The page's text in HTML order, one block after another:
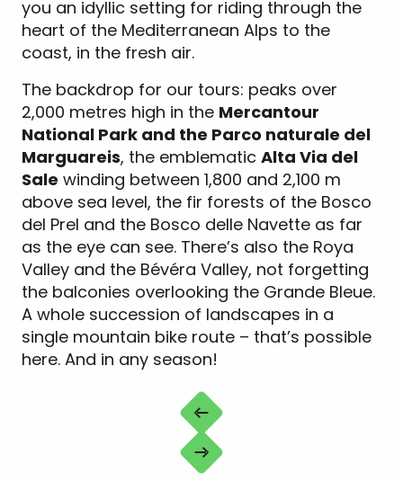
you an idyllic setting for riding through the
heart of the Mediterranean Alps to the
coast, in the fresh air.
The backdrop for our tours: peaks over
2,000 metres high in the Mercantour
National Park and the Parco naturale del
Marguareis, the emblematic Alta Via del
Sale winding between 1,800 and 2,100 m
above sea level, the fir forests of the Bosco
del Prel and the Bosco delle Navette as far
as the eye can see. There’s also the Roya
Valley and the Bévéra Valley, not forgetting
the balconies overlooking the Grande Bleue.
A whole succession of landscapes in a
single mountain bike route – that’s possible
here. And in any season!